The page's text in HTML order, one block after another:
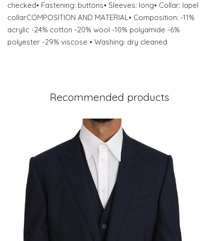
checked• Fastening: buttons• Sleeves: long• Collar: lapel
collarCOMPOSITION AND MATERIAL• Composition: -11%
acrylic -24% cotton -20% wool -10% polyamide -6%
polyester -29% viscose • Washing: dry cleaned
Recommended products